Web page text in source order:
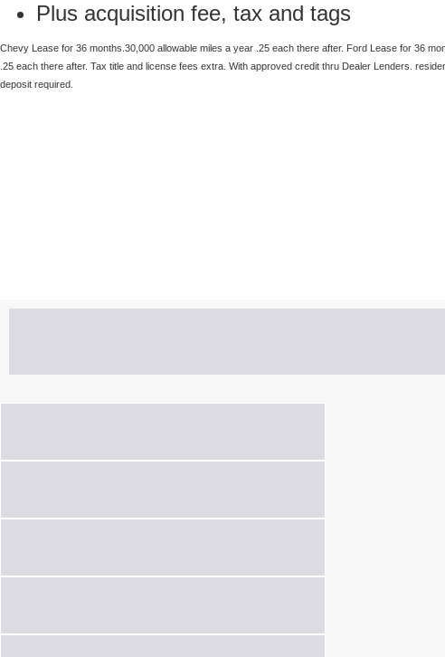
Plus acquisition fee, tax and tags
Chevy Lease for 36 months.30,000 allowable miles a year .25 each there after. Ford Lease for 36
.25 each there after. Tax title and license fees extra. With approved credit thru Dealer Lenders.
deposit required.